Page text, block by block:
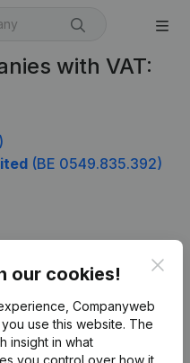
with VAT:
(BE 0549.835.392)
our cookies!
Companyweb
use this website. The
insight in what
you control over how it
Monitoring
International search